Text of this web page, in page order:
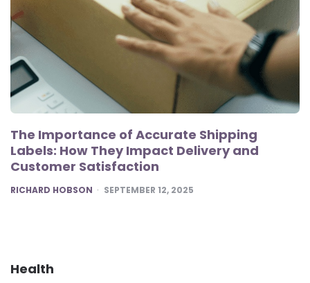
The Importance of Accurate Shipping
Labels: How They Impact Delivery and
Customer Satisfaction
POSTED
RICHARD HOBSON SEPTEMBER 12, 2025
Health